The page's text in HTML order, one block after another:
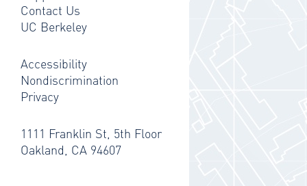
Contact Us
UC Berkeley
Accessibility
Nondiscrimination
Privacy
1111 Franklin St, 5th Floor
Oakland, CA 94607